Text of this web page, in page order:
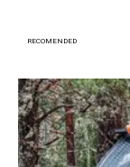
RECOMENDED